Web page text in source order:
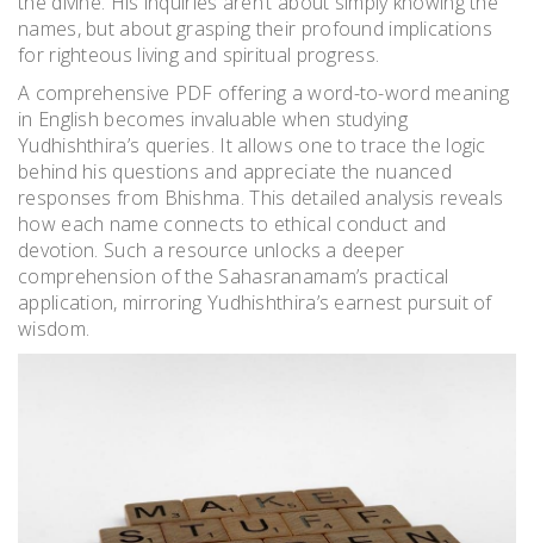
names, but about grasping their profound implications
for righteous living and spiritual progress.
A comprehensive PDF offering a word-to-word meaning
in English becomes invaluable when studying
Yudhishthira’s queries. It allows one to trace the logic
behind his questions and appreciate the nuanced
responses from Bhishma. This detailed analysis reveals
how each name connects to ethical conduct and
devotion. Such a resource unlocks a deeper
comprehension of the Sahasranamam’s practical
application, mirroring Yudhishthira’s earnest pursuit of
wisdom.